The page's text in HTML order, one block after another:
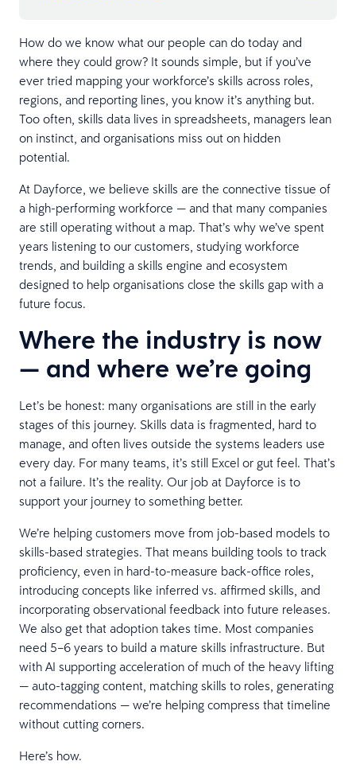
How do we know what our people can do today and
where they could grow? It sounds simple, but if you’ve
ever tried mapping your workforce’s skills across roles,
regions, and reporting lines, you know it’s anything but.
Too often, skills data lives in spreadsheets, managers lean
on instinct, and organisations miss out on hidden
potential.
At Dayforce, we believe skills are the connective tissue of
a high-performing workforce — and that many companies
are still operating without a map. That’s why we’ve spent
years listening to our customers, studying workforce
trends, and building a skills engine and ecosystem
designed to help organisations close the skills gap with a
future focus.
Where the industry is now
— and where we’re going
Let’s be honest: many organisations are still in the early
stages of this journey. Skills data is fragmented, hard to
manage, and often lives outside the systems leaders use
every day. For many teams, it’s still Excel or gut feel. That’s
not a failure. It’s the reality. Our job at Dayforce is to
support your journey to something better.
We’re helping customers move from job-based models to
skills-based strategies. That means building tools to track
proficiency, even in hard-to-measure back-office roles,
introducing concepts like inferred vs. affirmed skills, and
incorporating observational feedback into future releases.
We also get that adoption takes time. Most companies
need 5–6 years to build a mature skills infrastructure. But
with AI supporting acceleration of much of the heavy lifting
— auto-tagging content, matching skills to roles, generating
recommendations — we’re helping compress that timeline
without cutting corners.
Here’s how.